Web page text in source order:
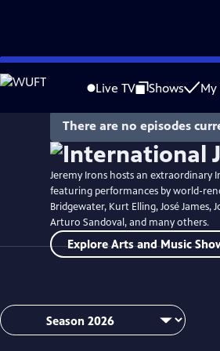
Skip
to
Live TV Shows My
WatchPreview
There are no episodes
Jeremy Irons hosts an extraordinary
featuring performances by world-
Bridgewater, Kurt Elling, José
Arturo Sandoval, and many others.
Explore Arts and Music